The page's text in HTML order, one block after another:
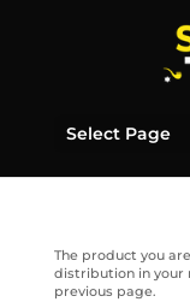
Select Page
The product you
distribution in your
previous page.